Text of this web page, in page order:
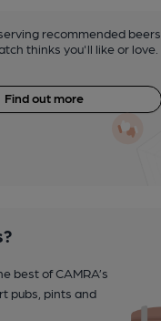
recommended beers
thinks you'll like or love.
Find out more
best of CAMRA’s
pubs, pints and